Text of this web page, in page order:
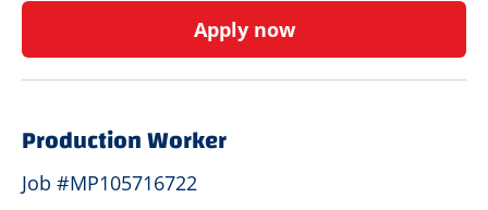
Apply now
Production Worker
Job #MP105716722